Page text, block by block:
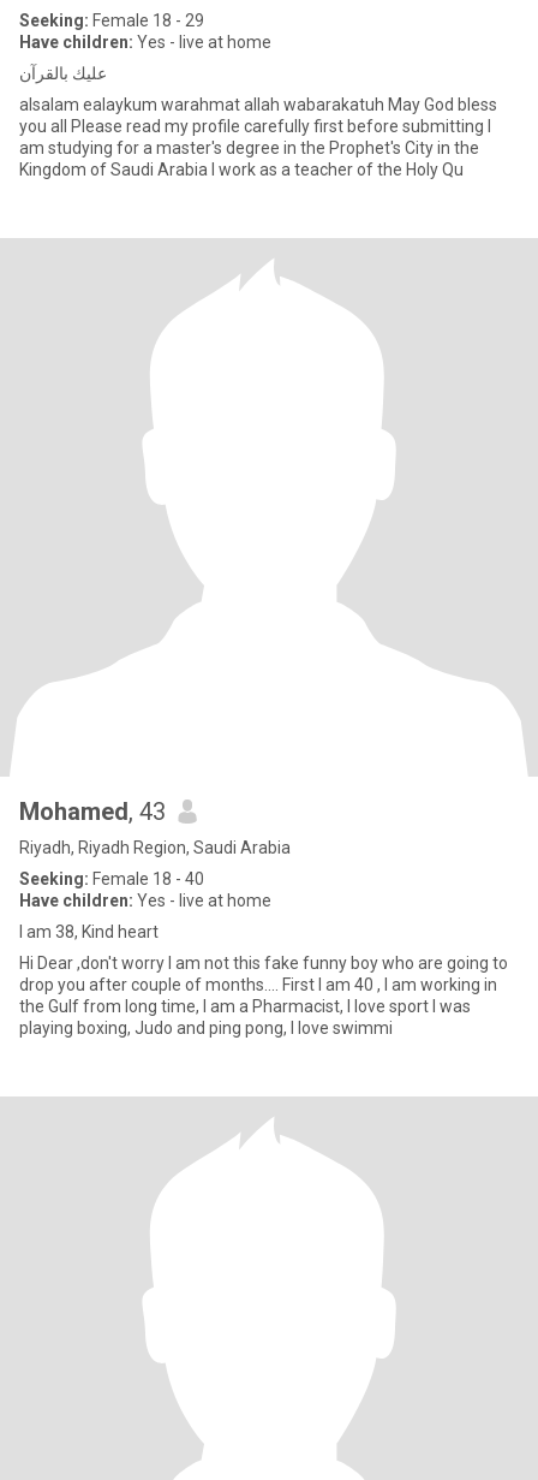
Seeking: Female 18 - 29
Have children: Yes - live at home
عليك بالقرآن
alsalam ealaykum warahmat allah wabarakatuh May God bless
you all Please read my profile carefully first before submitting I
am studying for a master's degree in the Prophet's City in the
Kingdom of Saudi Arabia I work as a teacher of the Holy Qu
Mohamed, 43
Riyadh, Riyadh Region, Saudi Arabia
Seeking: Female 18 - 40
Have children: Yes - live at home
I am 38, Kind heart
Hi Dear ,don't worry I am not this fake funny boy who are going to
drop you after couple of months.... First I am 40 , I am working in
the Gulf from long time, I am a Pharmacist, I love sport I was
playing boxing, Judo and ping pong, I love swimmi